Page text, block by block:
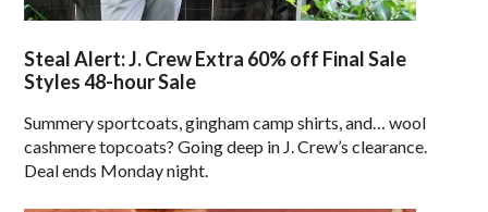
Steal Alert: J. Crew Extra 60% off Final Sale
Styles 48-hour Sale
Summery sportcoats, gingham camp shirts, and… wool
cashmere topcoats? Going deep in J. Crew’s clearance.
Deal ends Monday night.